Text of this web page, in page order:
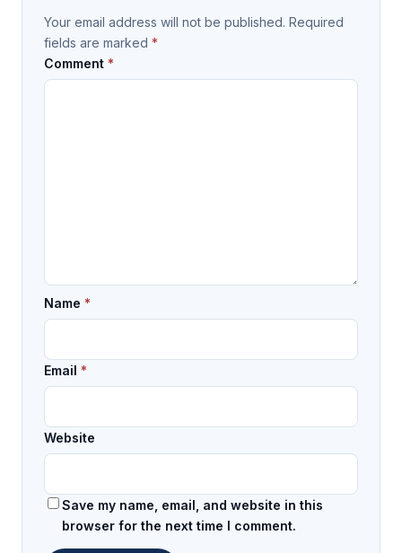
Your email address will not be published. Required
fields are marked *
Comment *
Name *
Email *
Website
Save my name, email, and website in this
browser for the next time I comment.